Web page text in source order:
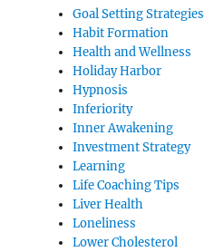
Goal Setting Strategies
Habit Formation
Health and Wellness
Holiday Harbor
Hypnosis
Inferiority
Inner Awakening
Investment Strategy
Learning
Life Coaching Tips
Liver Health
Loneliness
Lower Cholesterol